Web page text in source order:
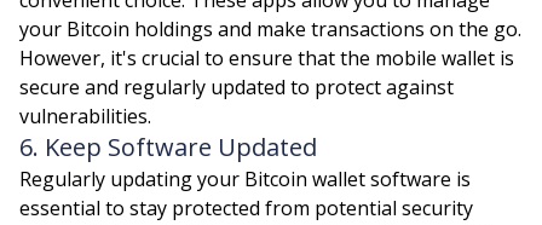
your Bitcoin holdings and make transactions on the go.
However, it's crucial to ensure that the mobile wallet is
secure and regularly updated to protect against
vulnerabilities.
6. Keep Software Updated
Regularly updating your Bitcoin wallet software is
essential to stay protected from potential security